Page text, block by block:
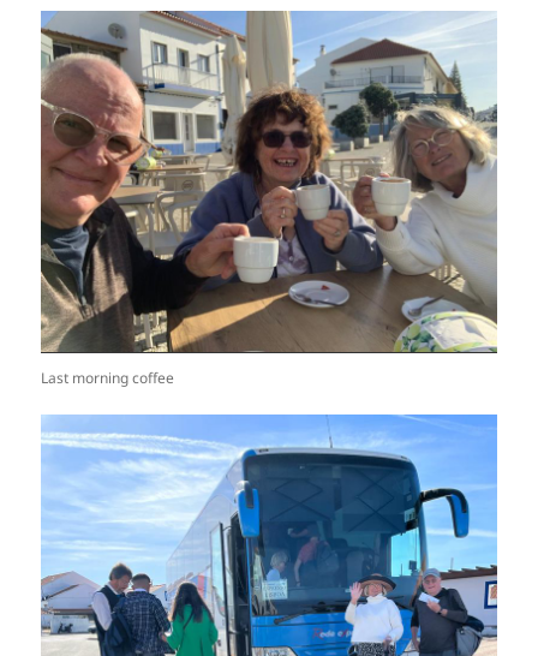
Last morning coffee